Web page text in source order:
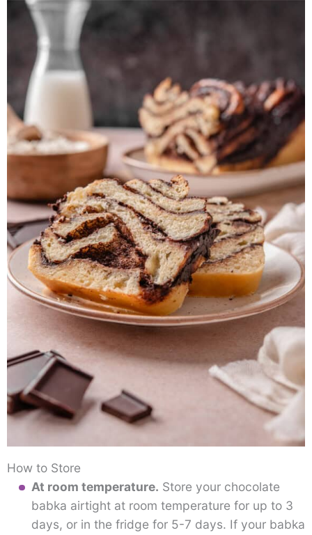
How to Store
At room temperature. Store your chocolate
babka airtight at room temperature for up to 3
days, or in the fridge for 5-7 days. If your babka